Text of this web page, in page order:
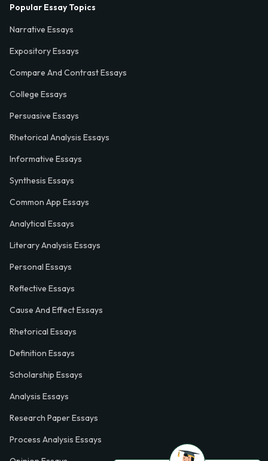
Popular Essay Topics
Narrative Essays
Expository Essays
Compare And Contrast Essays
College Essays
Persuasive Essays
Rhetorical Analysis Essays
Informative Essays
Synthesis Essays
Common App Essays
Analytical Essays
Literary Analysis Essays
Personal Essays
Reflective Essays
Cause And Effect Essays
Rhetorical Essays
Definition Essays
Scholarship Essays
Analysis Essays
Research Paper Essays
Process Analysis Essays